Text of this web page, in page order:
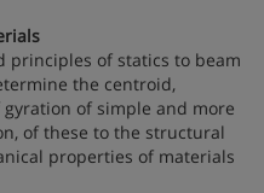
principles of statics to beam
the centroid,
of simple and more
of these to the structural
properties of materials